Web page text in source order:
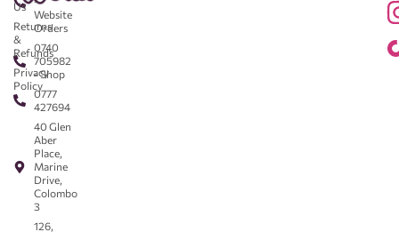
Website
Orders
0740
705982
- Shop
0777
427694
40 Glen
Aber
Place,
Marine
Drive,
Colombo
3
126,
Us
Returns
&
Refunds
Privacy
Policy